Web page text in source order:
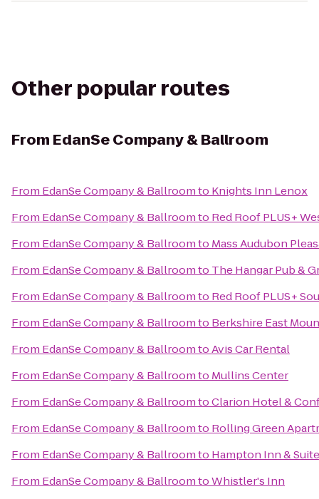
Other popular routes
From EdanSe Company & Ballroom
From EdanSe Company & Ballroomto Knights Inn Lenox
From EdanSe Company & Ballroomto Red Roof PLUS+
From EdanSe Company & Ballroomto Mass Audubon
From EdanSe Company & Ballroomto The Hangar Pub &
From EdanSe Company & Ballroomto Red Roof PLUS+
From EdanSe Company & Ballroomto Berkshire East
From EdanSe Company & BallroomtoAvis Car Rental
From EdanSe Company & Ballroomto Mullins Center
From EdanSe Company & BallroomtoClarion Hotel &
From EdanSe Company & Ballroomto Rolling Green
From EdanSe Company & Ballroomto Hampton Inn &
From EdanSe Company & BallroomtoWhistler's Inn